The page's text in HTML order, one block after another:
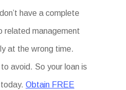
have a complete
related management
at the wrong time.
avoid. So your loan is
today.Obtain FREE